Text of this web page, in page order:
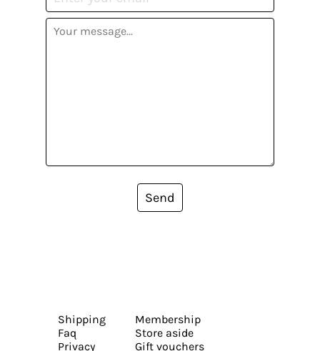
Send
Shipping
Faq
Privacy
Membership
Store aside
Gift vouchers